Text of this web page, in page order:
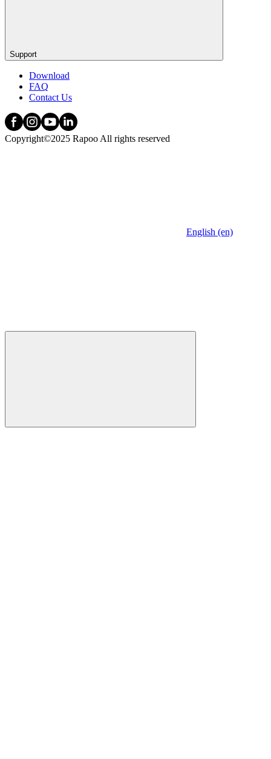
Support
Download
FAQ
Contact Us
Copyright©2025 Rapoo All rights reserved
English (en)